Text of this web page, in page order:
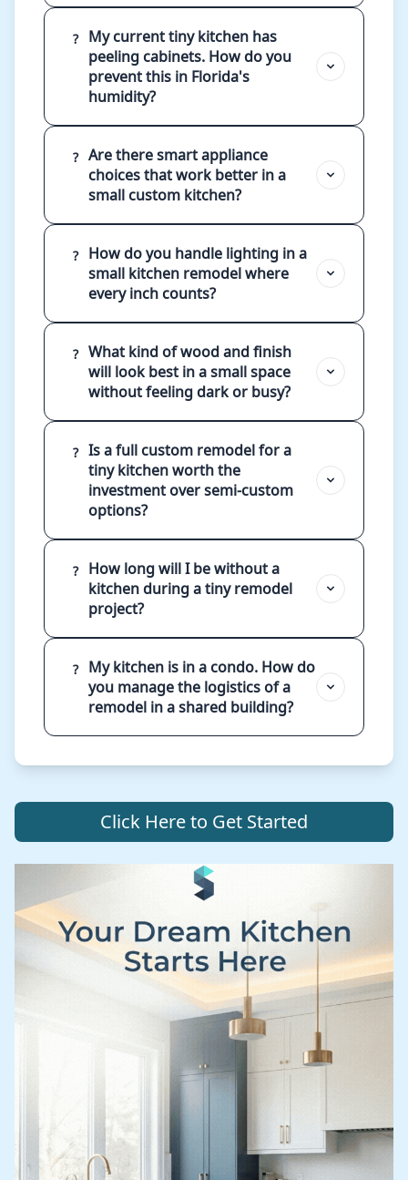
?
My current tiny kitchen has
peeling cabinets. How do you
prevent this in Florida's
humidity?
? Are there smart appliance
choices that work better in a
small custom kitchen?
?
How do you handle lighting in a
small kitchen remodel where
every inch counts?
? What kind of wood and finish
will look best in a small space
without feeling dark or busy?
? Is a full custom remodel for a
tiny kitchen worth the
investment over semi-custom
options?
?
How long will I be without a
kitchen during a tiny remodel
project?
?
My kitchen is in a condo. How do
you manage the logistics of a
remodel in a shared building?
Click Here to Get Started